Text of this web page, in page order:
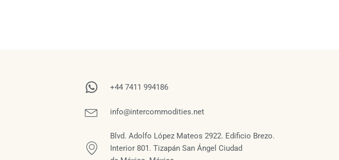
+44 7411 994186
info@intercommodities.net
Blvd. Adolfo López Mateos 2922. Edificio Brezo.
Interior 801. Tizapán San Ángel Ciudad